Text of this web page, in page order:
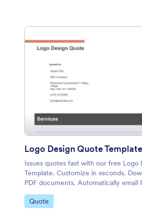
Logo Design Quote Template
Issues quotes fast with our free Logo
Template. Customize in seconds.
PDF documents. Automatically email
Go to Category:
Quote